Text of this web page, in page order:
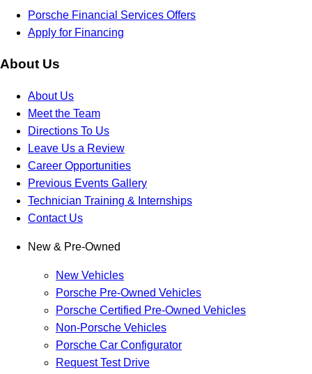
Porsche Financial Services Offers
Apply for Financing
About Us
About Us
Meet the Team
Directions To Us
Leave Us a Review
Career Opportunities
Previous Events Gallery
Technician Training & Internships
Contact Us
New & Pre-Owned
New Vehicles
Porsche Pre-Owned Vehicles
Porsche Certified Pre-Owned Vehicles
Non-Porsche Vehicles
Porsche Car Configurator
Request Test Drive